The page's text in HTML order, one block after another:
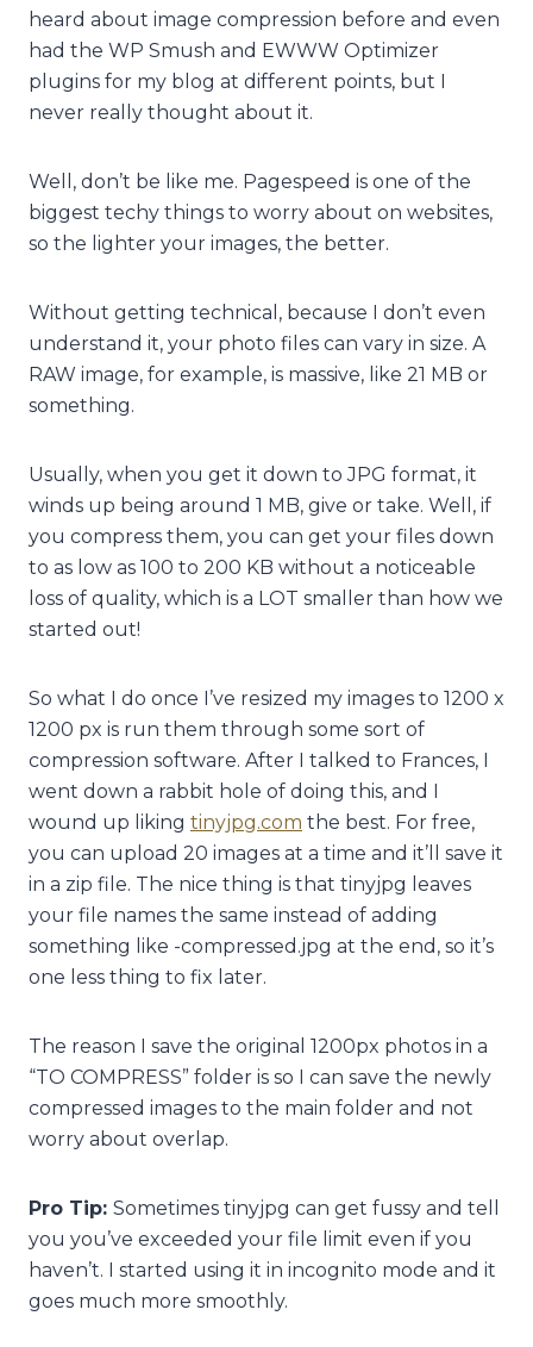
heard about image compression before and even
had the WP Smush and EWWW Optimizer
plugins for my blog at different points, but I
never really thought about it.
Well, don’t be like me. Pagespeed is one of the
biggest techy things to worry about on websites,
so the lighter your images, the better.
Without getting technical, because I don’t even
understand it, your photo files can vary in size. A
RAW image, for example, is massive, like 21 MB or
something.
Usually, when you get it down to JPG format, it
winds up being around 1 MB, give or take. Well, if
you compress them, you can get your files down
to as low as 100 to 200 KB without a noticeable
loss of quality, which is a LOT smaller than how we
started out!
So what I do once I’ve resized my images to 1200 x
1200 px is run them through some sort of
compression software. After I talked to Frances, I
went down a rabbit hole of doing this, and I
wound up liking tinyjpg.com the best. For free,
you can upload 20 images at a time and it’ll save it
in a zip file. The nice thing is that tinyjpg leaves
your file names the same instead of adding
something like -compressed.jpg at the end, so it’s
one less thing to fix later.
The reason I save the original 1200px photos in a
“TO COMPRESS” folder is so I can save the newly
compressed images to the main folder and not
worry about overlap.
Pro Tip: Sometimes tinyjpg can get fussy and tell
you you’ve exceeded your file limit even if you
haven’t. I started using it in incognito mode and it
goes much more smoothly.